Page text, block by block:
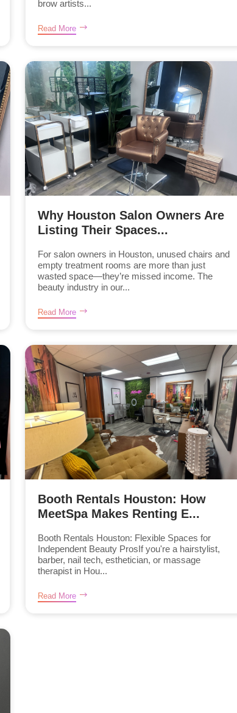
brow artists...
Read More
Why Houston Salon Owners Are
Listing Their Spaces...
For salon owners in Houston, unused chairs and
empty treatment rooms are more than just
wasted space—they’re missed income. The
beauty industry in our...
Read More
Booth Rentals Houston: How
MeetSpa Makes Renting E...
Booth Rentals Houston: Flexible Spaces for
Independent Beauty ProsIf you're a hairstylist,
barber, nail tech, esthetician, or massage
therapist in Hou...
Read More